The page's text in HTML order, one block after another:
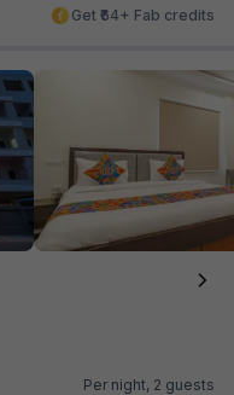
Get ₹64+ Fab credits
Per night, 2 guests